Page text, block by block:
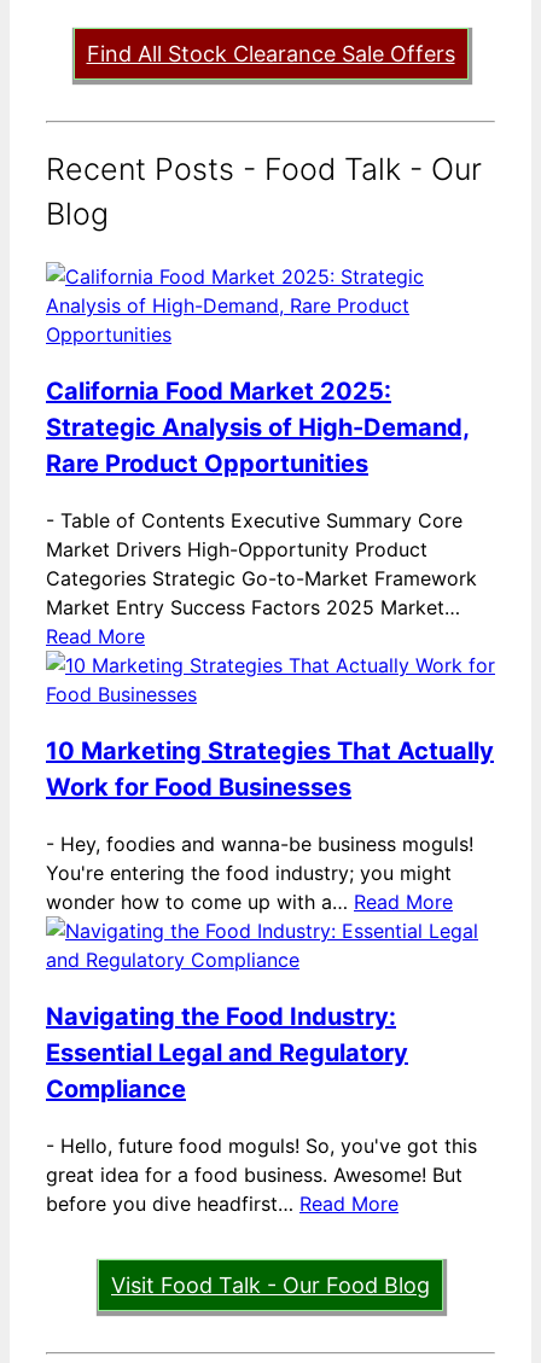
Find All Stock Clearance Sale Offers
Recent Posts - Food Talk - Our
Blog
California Food Market 2025:
Strategic Analysis of High-Demand,
Rare Product Opportunities
- Table of Contents Executive Summary Core
Market Drivers High-Opportunity Product
Categories Strategic Go-to-Market Framework
Market Entry Success Factors 2025 Market…
Read More
10 Marketing Strategies That Actually
Work for Food Businesses
- Hey, foodies and wanna-be business moguls!
You're entering the food industry; you might
wonder how to come up with a… Read More
Navigating the Food Industry:
Essential Legal and Regulatory
Compliance
- Hello, future food moguls! So, you've got this
great idea for a food business. Awesome! But
before you dive headfirst… Read More
Visit Food Talk - Our Food Blog